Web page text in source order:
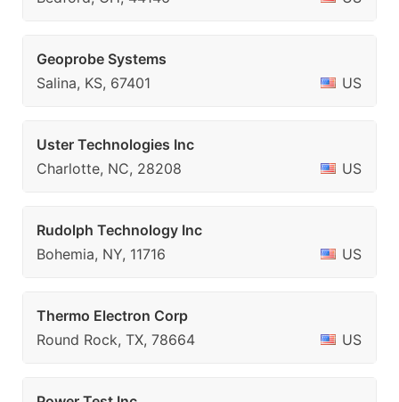
Geoprobe Systems
Salina, KS, 67401
US
Uster Technologies Inc
Charlotte, NC, 28208
US
Rudolph Technology Inc
Bohemia, NY, 11716
US
Thermo Electron Corp
Round Rock, TX, 78664
US